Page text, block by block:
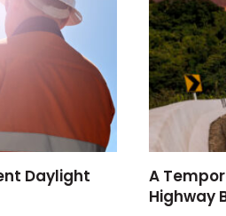
Daylight
A
Highway